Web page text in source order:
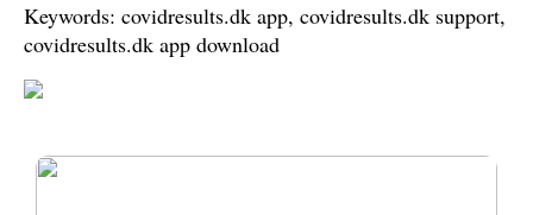
Keywords: covidresults.dk app, covidresults.dk support,
covidresults.dk app download